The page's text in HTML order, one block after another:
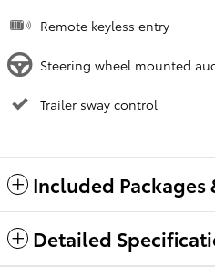
Remote keyless entry
Steering wheel mounted
Trailer sway control
Included Packages
Detailed